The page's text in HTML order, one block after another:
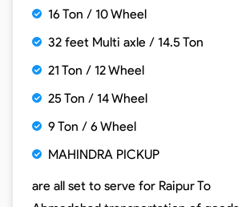
16 Ton / 10 Wheel
32 feet Multi axle / 14.5 Ton
21 Ton / 12 Wheel
25 Ton / 14 Wheel
9 Ton / 6 Wheel
MAHINDRA PICKUP
are all set to serve for Raipur To